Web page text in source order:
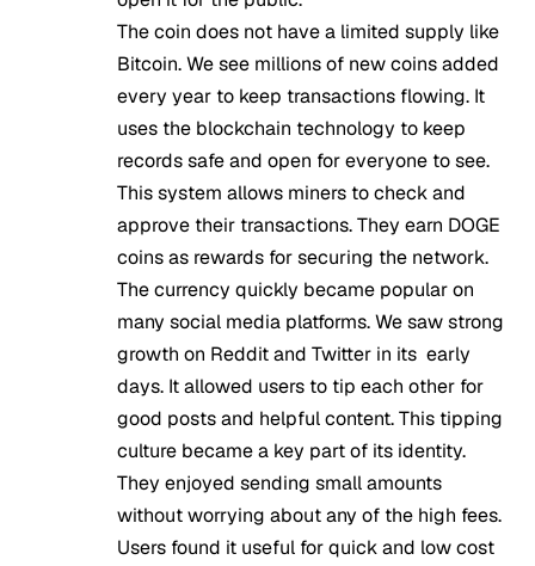
The coin does not have a limited supply like
Bitcoin. We see millions of new coins added
every year to keep transactions flowing. It
uses the blockchain technology to keep
records safe and open for everyone to see.
This system allows miners to check and
approve their transactions. They earn DOGE
coins as rewards for securing the network.
The currency quickly became popular on
many social media platforms. We saw strong
growth on Reddit and Twitter in its early
days. It allowed users to tip each other for
good posts and helpful content. This tipping
culture became a key part of its identity.
They enjoyed sending small amounts
without worrying about any of the high fees.
Users found it useful for quick and low cost